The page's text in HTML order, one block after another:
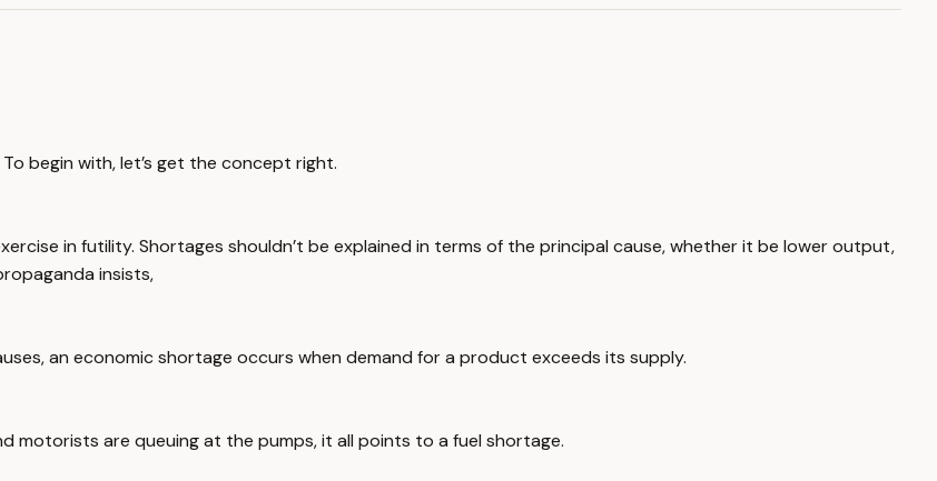
begin with, let’s get the concept right.
in futility. Shortages shouldn’t be explained in terms of the principal cause, whether it be lower output,
insists,
an economic shortage occurs when demand for a product exceeds its supply.
motorists are queuing at the pumps, it all points to a fuel shortage.